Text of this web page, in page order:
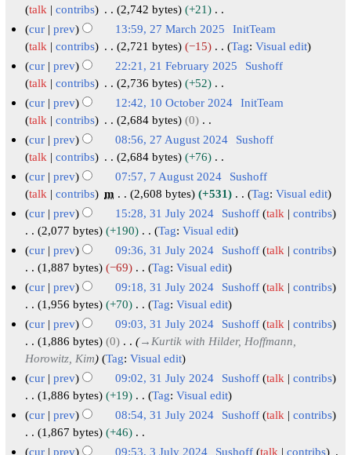
5
y
5
a
r
y
m
m
a
r
y
0
5
s
u
m
m
a
r
y
2
2
d
t
s
u
m
m
a
r
y
0
5
o
e
d
t
s
u
m
m
a
r
y
1
a
c
2
2
talk
contribs 2,742 bytes
+21
N
o
e
d
t
s
u
m
m
a
r
y
7
a
c
2
2
cur prev 13:59, 27 March 2025
InitTeam
talk
contribs 2,721 bytes
−15
N
o
e
d
t
s
u
m
m
a
r
y
Tag:Visual edit
1
e
a
y
0
5
cur prev 22:21, 21 February 2025
Sushoff
talk
contribs 2,736 bytes
+52
N
o
e
d
t
s
u
m
m
a
r
y
0
c
o
e
2
2
cur prev 12:42, 10 October 2024
InitTeam
talk
contribs 2,684 bytes
0
N
o
e
d
t
u
m
m
a
r
y
7
u
u
0
cur prev 08:56, 27 August 2024
Sushoff
talk
contribs 2,684 bytes
+76
N
o
e
t
u
m
m
a
r
y
A
g
2
4
cur prev 07:57, 7 August 2024
Sushoff
talk
contribs m 2,608 bytes
+531
N
e
t
u
m
m
a
r
y
Tag:Visual edit
1
u
y
2
cur prev 15:28, 31 July 2024 Sushoff talk
contribs
2,077 bytes
+190
N
e
t
m
m
a
r
Tag:Visual edit
cur
prev 09:36, 31 July 2024 Sushoff talk
contribs
1,887 bytes
−69
N
e
i
s
m
m
Tag:Visual edit
cur
prev 09:18, 31 July 2024 Sushoff talk
contribs
1,956 bytes
+70
N
e
d
s
Tag:Visual edit
cur
prev 09:03, 31 July 2024 Sushoff talk
contribs
1,886 bytes
0 →Kurtik with Hilder, Hoffmann,
Horowitz, Kim
Tag:Visual edit
cur
prev 09:02, 31 July 2024 Sushoff talk
contribs
1,886 bytes
+19
N
e
Tag:Visual edit
cur
prev 08:54, 31 July 2024 Sushoff talk
contribs
1,867 bytes
+46
Ncur prev 09:53, 3 July 2024 Sushoff talk
contribs